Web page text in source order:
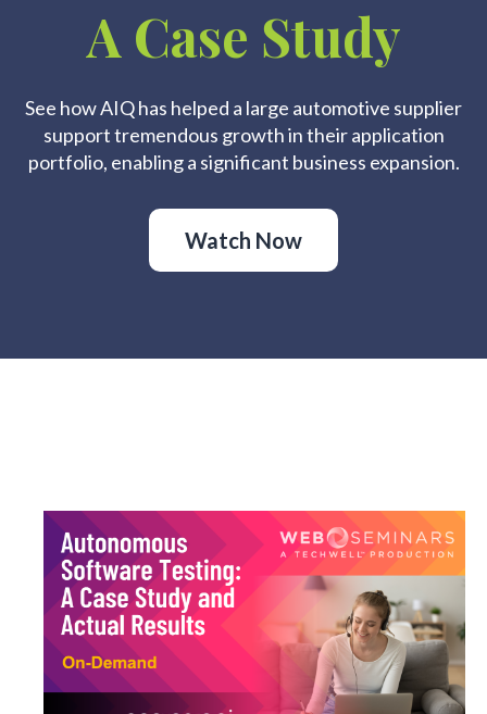
A Case Study
See how AIQ has helped a large automotive supplier
support tremendous growth in their application
portfolio, enabling a significant business expansion.
Watch Now